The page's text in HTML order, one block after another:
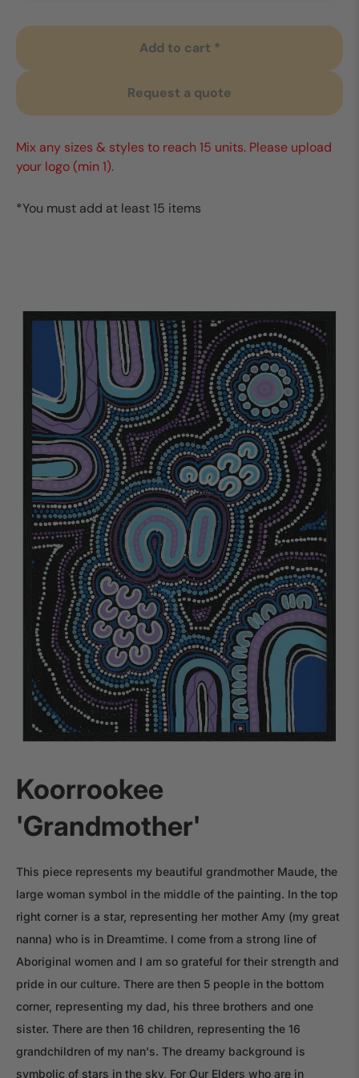
Add to cart *
Request a quote
Mix any sizes & styles to reach 15 units. Please upload
your logo (min 1).
*You must add at least 15 items
Koorrookee
'Grandmother'
This piece represents my beautiful grandmother Maude, the
large woman symbol in the middle of the painting. In the top
right corner is a star, representing her mother Amy (my great
nanna) who is in Dreamtime. I come from a strong line of
Aboriginal women and I am so grateful for their strength and
pride in our culture. There are then 5 people in the bottom
corner, representing my dad, his three brothers and one
sister. There are then 16 children, representing the 16
grandchildren of my nan's. The dreamy background is
symbolic of stars in the sky, For Our Elders who are in